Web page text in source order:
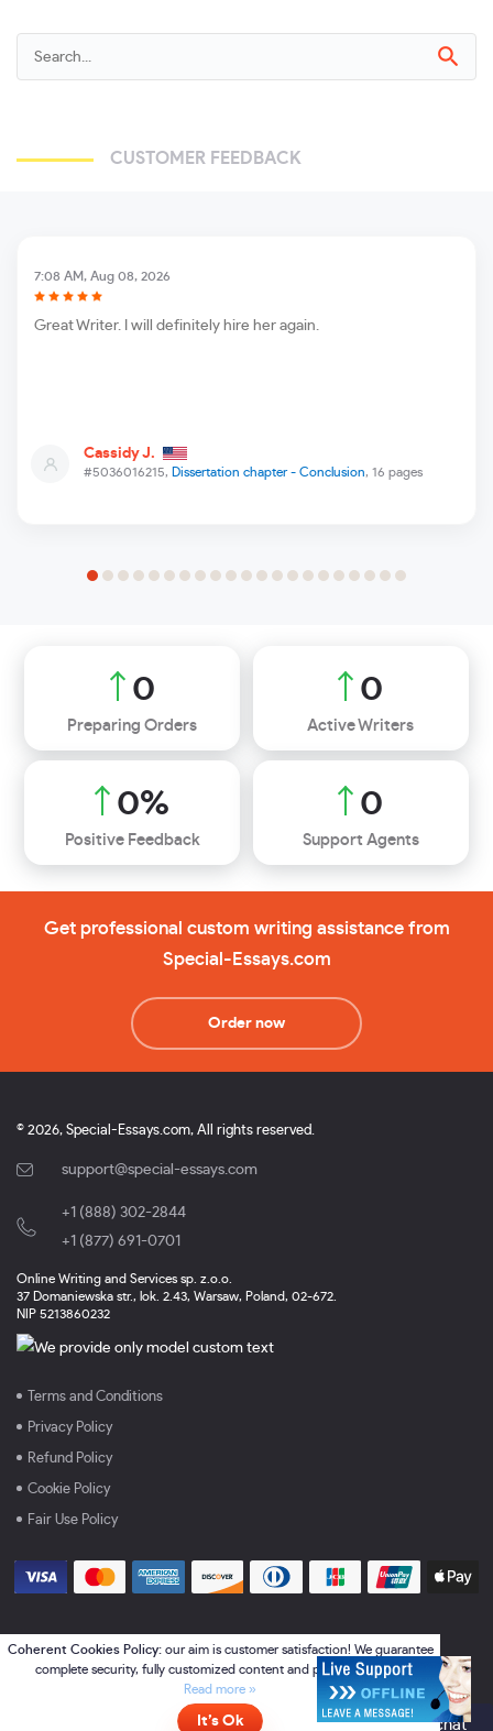
CUSTOMER FEEDBACK
#5036016215, Dissertation chapter - Conclusion, 16 pages
7:08 AM, Aug 08, 2026
Cassidy J.
Great Writer. I will definitely hire her again.
0
Preparing Orders
0
Active Writers
0%
Positive Feedback
0
Support Agents
Get professional custom writing assistance from
Special-Essays.com
Order now
© 2026, Special-Essays.com, All rights reserved.
support@special-essays.com
+1 (888) 302-2844
+1 (877) 691-0701
Online Writing and Services sp. z.o.o.
37 Domaniewska str., lok. 2.43, Warsaw, Poland, 02-672.
NIP 5213860232
Terms and Conditions
Privacy Policy
Refund Policy
Cookie Policy
Fair Use Policy
Online - please click here to chat
Coherent Cookies Policy: our aim is customer satisfaction! We guarantee
complete security, fully customized content and perfect services.
Read more »
It’s Ok